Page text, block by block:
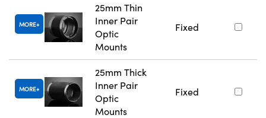
MORE
25mm Thin
Inner Pair
Optic
Mounts
Fixed
MORE
25mm Thick
Inner Pair
Optic
Mounts
Fixed